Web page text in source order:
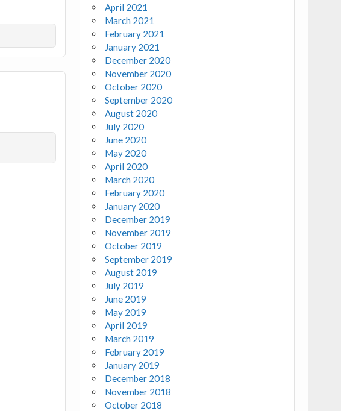
April 2021
March 2021
February 2021
January 2021
December 2020
November 2020
October 2020
September 2020
August 2020
July 2020
June 2020
May 2020
April 2020
March 2020
February 2020
January 2020
December 2019
November 2019
October 2019
September 2019
August 2019
July 2019
June 2019
May 2019
April 2019
March 2019
February 2019
January 2019
December 2018
November 2018
October 2018